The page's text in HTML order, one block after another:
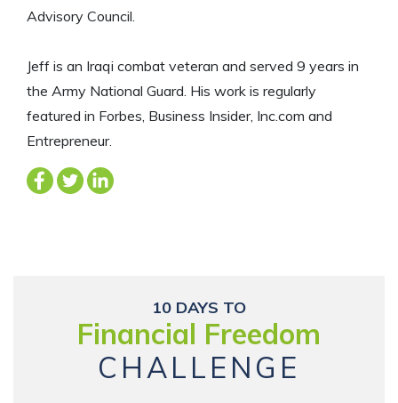
Advisory Council.
Jeff is an Iraqi combat veteran and served 9 years in
the Army National Guard. His work is regularly
featured in Forbes, Business Insider, Inc.com and
Entrepreneur.
10 DAYS TO
Financial Freedom
CHALLENGE